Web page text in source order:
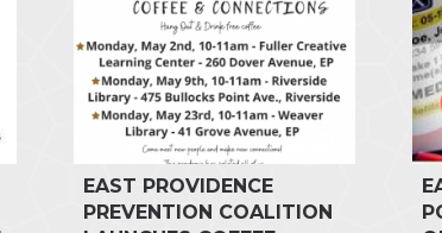
EAST PROVIDENCE
PREVENTION COALITION